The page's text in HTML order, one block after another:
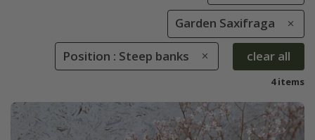
Garden Saxifraga
Position : Steep banks clear all
4 items